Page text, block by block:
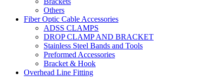
Others
Fiber Optic Cable Accessories
ADSS CLAMPS
DROP CLAMP AND BRACKET
Stainless Steel Bands and Tools
Preformed Accessories
Bracket & Hook
Overhead Line Fitting